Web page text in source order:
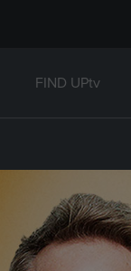
FIND UPtv